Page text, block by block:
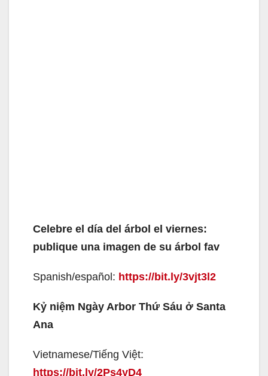
Celebre el día del árbol el viernes:
publique una imagen de su árbol fav
Spanish/español: https://bit.ly/3vjt3l2
Kỷ niệm Ngày Arbor Thứ Sáu ở Santa
Ana
Vietnamese/Tiếng Việt:
https://bit.ly/2Ps4yD4